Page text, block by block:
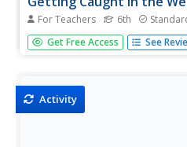
For Teachers 6th
When it comes to teamwork,
Pupils stand in a circle, tossing
before...
Get Free Access See
Activity